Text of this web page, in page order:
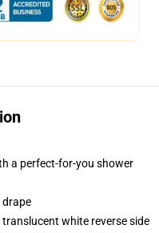
a perfect-for-you shower
drape
white reverse side